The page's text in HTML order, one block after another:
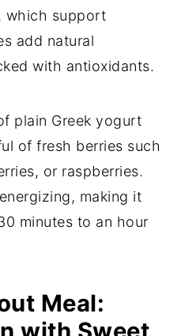
which support
add natural
with antioxidants.
plain Greek yogurt
of fresh berries such
or raspberries.
making it
minutes to an hour
Meal: